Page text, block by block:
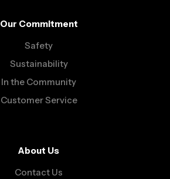
Our Commitment
Safety
Sustainability
In the Community
Customer Service
About Us
Contact Us